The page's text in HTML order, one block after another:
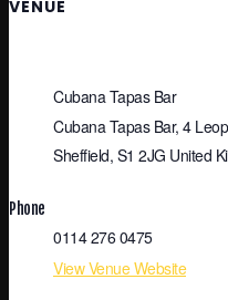
VENUE
Cubana Tapas Bar
Cubana Tapas Bar, 4
Sheffield, S1 2JG United
Phone
0114 276 0475
View Venue Website